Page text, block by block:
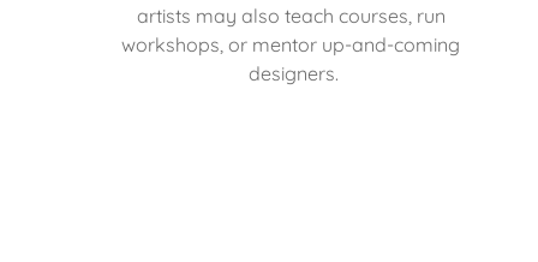
artists may also teach courses, run
workshops, or mentor up-and-coming
designers.